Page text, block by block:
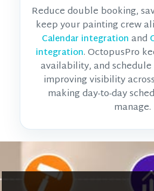
Reduce double booking,
keep your painting crew
Calendar integration and
integration. OctopusPro
availability, and
improving visibility
making day-to-day
manage.